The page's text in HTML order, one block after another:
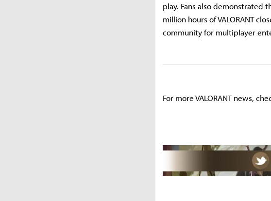
play. Fans also demonstrated
million hours of VALORANT
community for multiplayer
For more VALORANT news,